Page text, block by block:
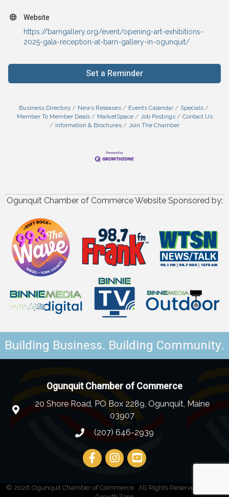
Website
https://barngallery.org/event/opening-art-exhibitions-
2025-gala-reception-at-barn-gallery-in-ogunquit/
Set a Reminder
Business Directory News Releases Events Calendar
Specials
Member To Member Deals
MarketSpace Job Postings
Contact Us
Information & Brochures
Join The Chamber
Ogunquit Chamber of Commerce Website Sponsored by:
Building Business. Building Community.
Ogunquit Chamber of Commerce
20 Shore Road, PO Box 2289, Ogunquit, Maine
03907
(207) 646-2939
© 2026 Ogunquit Chamber of Commerce.
All Rights Reserved | Site by